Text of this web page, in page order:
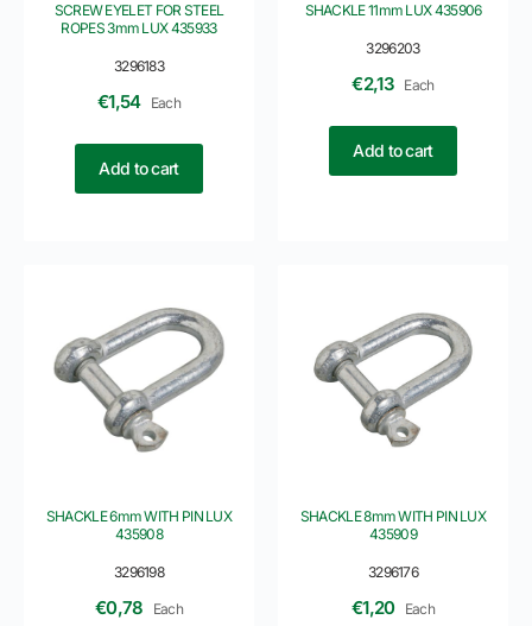
3296183
SCREW EYELET FOR STEEL
ROPES 3mm LUX 435933
€1,54 Each
Add to cart
3296203
SHACKLE 11mm LUX 435906
€2,13 Each
Add to cart
3296198
SHACKLE 6mm WITH PIN LUX
435908
€0,78 Each
3296176
SHACKLE 8mm WITH PIN LUX
435909
€1,20 Each